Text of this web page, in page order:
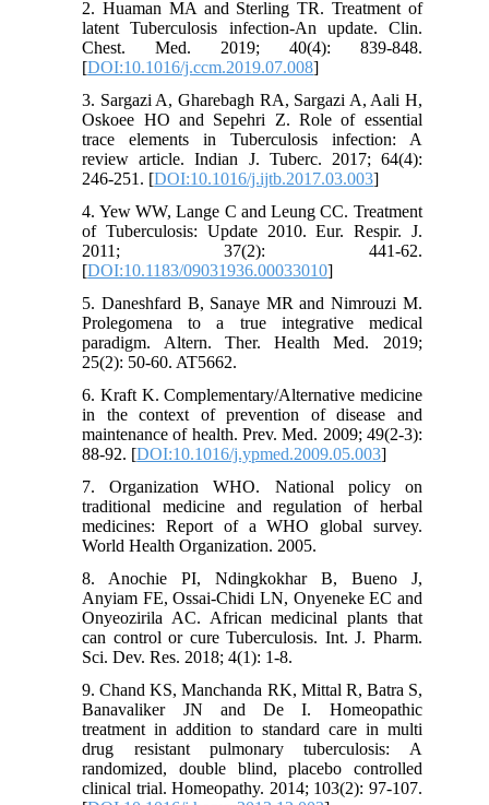
2. Huaman MA and Sterling TR. Treatment of
latent Tuberculosis infection-An update. Clin.
Chest. Med. 2019; 40(4): 839-848.
[DOI:10.1016/j.ccm.2019.07.008]
3. Sargazi A, Gharebagh RA, Sargazi A, Aali H,
Oskoee HO and Sepehri Z. Role of essential
trace elements in Tuberculosis infection: A
review article. Indian J. Tuberc. 2017; 64(4):
246-251. [DOI:10.1016/j.ijtb.2017.03.003]
4. Yew WW, Lange C and Leung CC. Treatment
of Tuberculosis: Update 2010. Eur. Respir. J.
2011; 37(2): 441-62.
[DOI:10.1183/09031936.00033010]
5. Daneshfard B, Sanaye MR and Nimrouzi M.
Prolegomena to a true integrative medical
paradigm. Altern. Ther. Health Med. 2019;
25(2): 50-60. AT5662.
6. Kraft K. Complementary/Alternative medicine
in the context of prevention of disease and
maintenance of health. Prev. Med. 2009; 49(2-3):
88-92. [DOI:10.1016/j.ypmed.2009.05.003]
7. Organization WHO. National policy on
traditional medicine and regulation of herbal
medicines: Report of a WHO global survey.
World Health Organization. 2005.
8. Anochie PI, Ndingkokhar B, Bueno J,
Anyiam FE, Ossai-Chidi LN, Onyeneke EC and
Onyeozirila AC. African medicinal plants that
can control or cure Tuberculosis. Int. J. Pharm.
Sci. Dev. Res. 2018; 4(1): 1-8.
9. Chand KS, Manchanda RK, Mittal R, Batra S,
Banavaliker JN and De I. Homeopathic
treatment in addition to standard care in multi
drug resistant pulmonary tuberculosis: A
randomized, double blind, placebo controlled
clinical trial. Homeopathy. 2014; 103(2): 97-107.